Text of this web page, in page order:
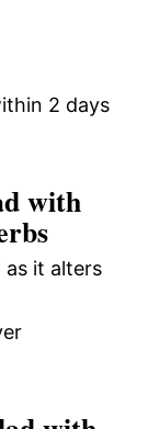
2 days
with
as it alters